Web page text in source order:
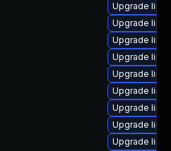
Upgrade
Upgrade
Upgrade
Upgrade
Upgrade
Upgrade
Upgrade
Upgrade
Upgrade